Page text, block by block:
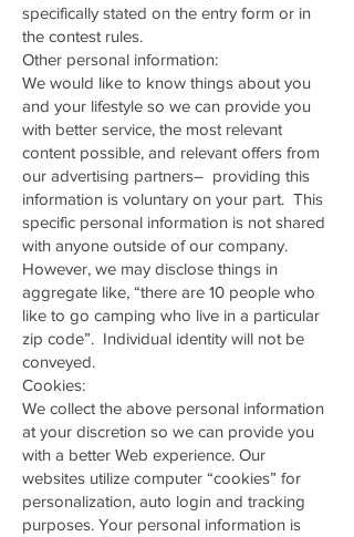
specifically stated on the entry form or in
the contest rules.
Other personal information:
We would like to know things about you
and your lifestyle so we can provide you
with better service, the most relevant
content possible, and relevant offers from
our advertising partners– providing this
information is voluntary on your part. This
specific personal information is not shared
with anyone outside of our company.
However, we may disclose things in
aggregate like, “there are 10 people who
like to go camping who live in a particular
zip code”. Individual identity will not be
conveyed.
Cookies:
We collect the above personal information
at your discretion so we can provide you
with a better Web experience. Our
websites utilize computer “cookies” for
personalization, auto login and tracking
purposes. Your personal information is